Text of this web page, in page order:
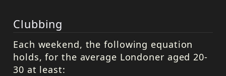
Clubbing
Each weekend, the following equation
holds, for the average Londoner aged 20-
30 at least: